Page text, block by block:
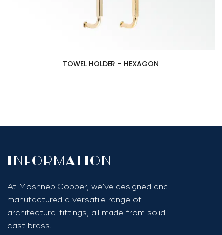
TOWEL HOLDER – HEXAGON
InfoRmation
At Moshneb Copper, we’ve designed and
manufactured a versatile range of
architectural fittings, all made from solid
cast brass.